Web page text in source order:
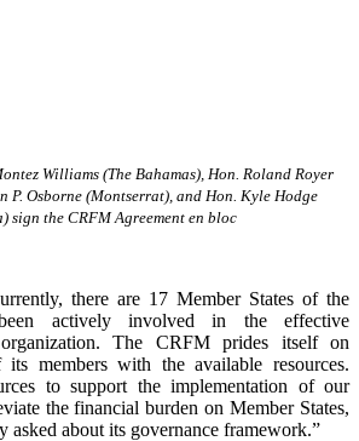
Williams (The Bahamas), Hon. Roland Royer
P. Osborne (Montserrat), and Hon. Kyle Hodge
sign the CRFM Agreement en bloc
there are 17 Member States of the
actively involved in the effective
The CRFM prides itself on
members with the available resources.
to support the implementation of our
the financial burden on Member States,
asked about its governance framework.”